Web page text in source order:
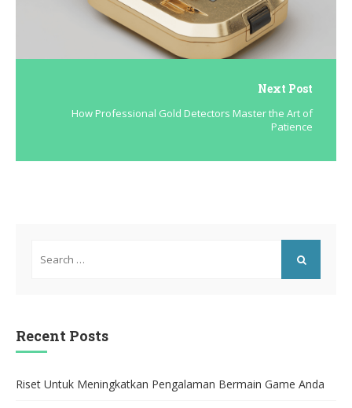
Next Post
How Professional Gold Detectors Master the Art of
Patience
for:
Recent Posts
Riset Untuk Meningkatkan Pengalaman Bermain Game Anda